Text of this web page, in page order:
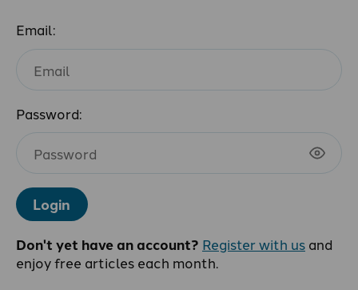
Email:
Password:
Login
Don't yet have an account? Register with us and
enjoy free articles each month.